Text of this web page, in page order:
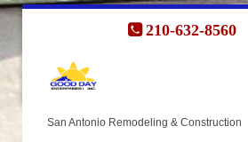
210-632-8560